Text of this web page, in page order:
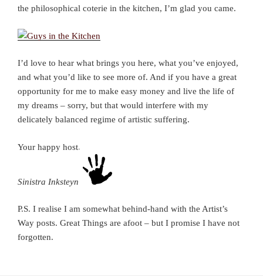
the philosophical coterie in the kitchen, I’m glad you came.
I’d love to hear what brings you here, what you’ve enjoyed,
and what you’d like to see more of. And if you have a great
opportunity for me to make easy money and live the life of
my dreams – sorry, but that would interfere with my
delicately balanced regime of artistic suffering.
Your happy host,
Sinistra Inksteyne
P.S. I realise I am somewhat behind-hand with the Artist’s
Way posts. Great Things are afoot – but I promise I have not
forgotten.